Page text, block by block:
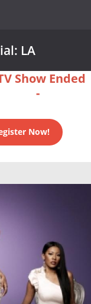
LA
Show Ended
-
Now!